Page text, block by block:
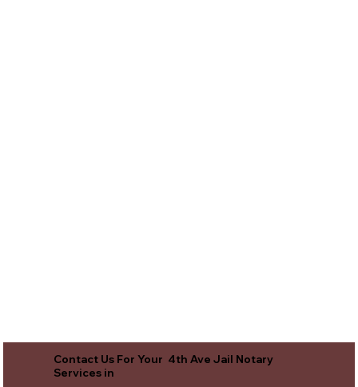
Contact Us For Your 4th Ave Jail Notary
Services in